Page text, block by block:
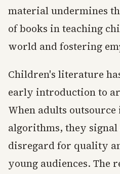
material undermines
of books in teaching
world and fostering
Children's literature
early introduction to
When adults
algorithms, they
disregard for quality
young audiences. The